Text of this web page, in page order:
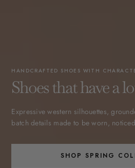
HANDCRAFTED SHOES WITH
Shoes that have a
Expressive western silhouettes,
batch details made to be worn,
SHOP SPRING